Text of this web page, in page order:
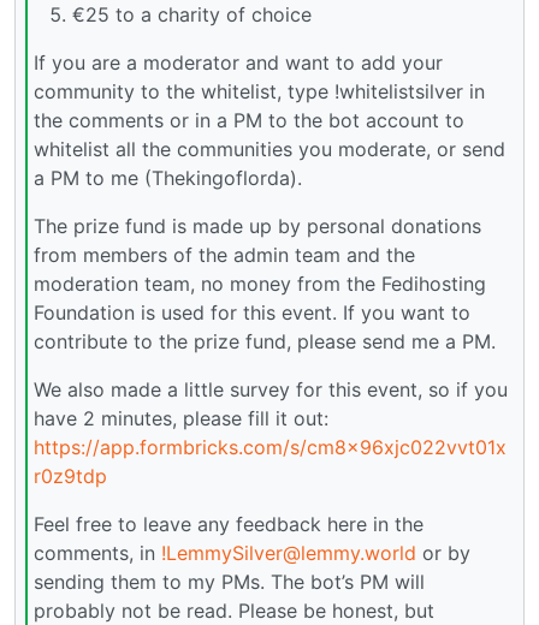
€25 to a charity of choice
If you are a moderator and want to add your
community to the whitelist, type !whitelistsilver in
the comments or in a PM to the bot account to
whitelist all the communities you moderate, or send
a PM to me (Thekingoflorda).
The prize fund is made up by personal donations
from members of the admin team and the
moderation team, no money from the Fedihosting
Foundation is used for this event. If you want to
contribute to the prize fund, please send me a PM.
We also made a little survey for this event, so if you
have 2 minutes, please fill it out:
https://app.formbricks.com/s/cm8x96xjc022vvt01x
r0z9tdp
Feel free to leave any feedback here in the
comments, in !LemmySilver@lemmy.world or by
sending them to my PMs. The bot’s PM will
probably not be read. Please be honest, but